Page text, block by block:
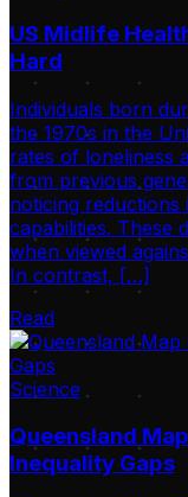
US Midlife
Hard
Individuals born
the 1970s in the
rates of loneliness
from previous
noticing
capabilities. These
when viewed
In contrast, […]
Read
Science
Queensland
Inequality Gaps